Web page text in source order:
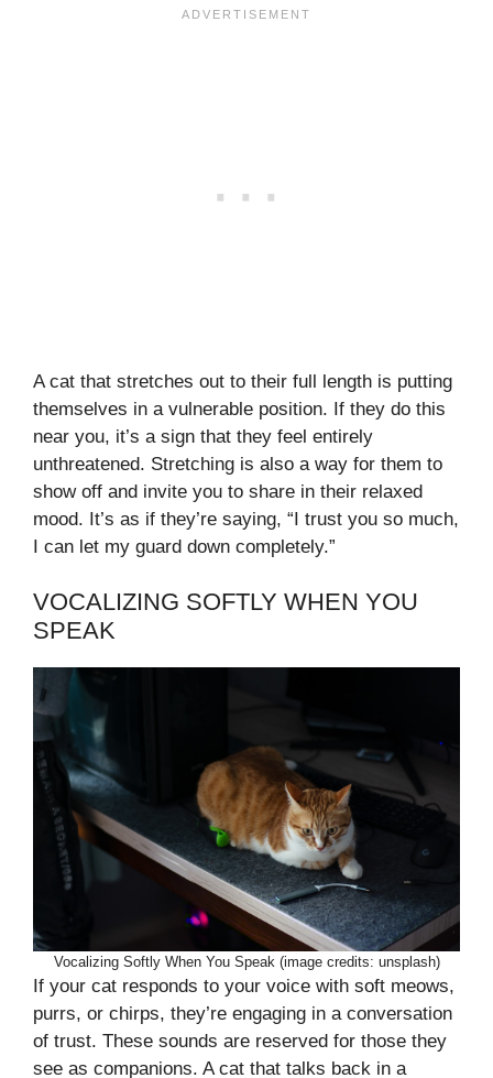
A cat that stretches out to their full length is putting
themselves in a vulnerable position. If they do this
near you, it’s a sign that they feel entirely
unthreatened. Stretching is also a way for them to
show off and invite you to share in their relaxed
mood. It’s as if they’re saying, “I trust you so much,
I can let my guard down completely.”
VOCALIZING SOFTLY WHEN YOU
SPEAK
Vocalizing Softly When You Speak (image credits: unsplash)
If your cat responds to your voice with soft meows,
purrs, or chirps, they’re engaging in a conversation
of trust. These sounds are reserved for those they
see as companions. A cat that talks back in a